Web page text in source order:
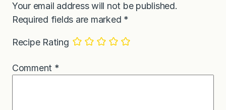
Your email address will not be published.
Required fields are marked *
Recipe Rating
Comment *